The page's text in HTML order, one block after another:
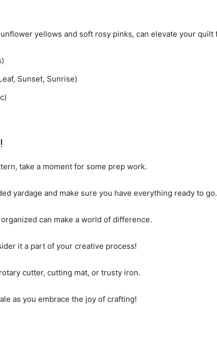
yellows and soft rosy pinks, can elevate your
Sunset, Sunrise)
take a moment for some prep work.
yardage and make sure you have everything ready to go.
can make a world of difference.
it a part of your creative process!
cutter, cutting mat, or trusty iron.
as you embrace the joy of crafting!